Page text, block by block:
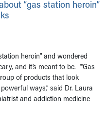
“gas station heroin”
heroin” and wondered
and it’s meant to be. “‘Gas
of products that look
ways,” said Dr. Laura
and addiction medicine